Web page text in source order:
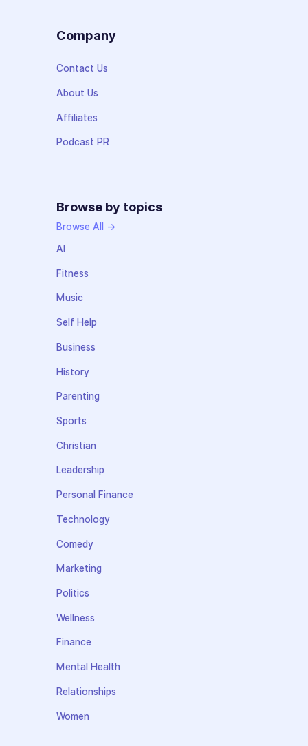
Company
Contact Us
About Us
Affiliates
Podcast PR
Browse by topics
Browse All →
AI
Fitness
Music
Self Help
Business
History
Parenting
Sports
Christian
Leadership
Personal Finance
Technology
Comedy
Marketing
Politics
Wellness
Finance
Mental Health
Relationships
Women